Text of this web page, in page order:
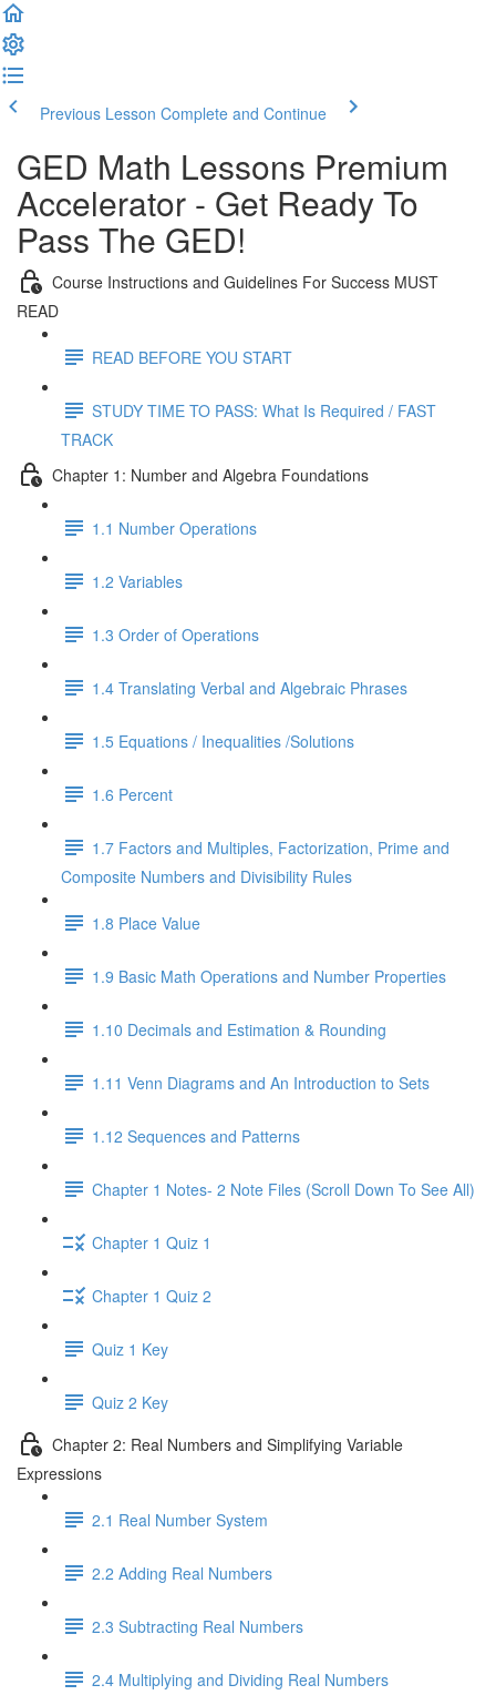
Previous Lesson Complete and Continue
GED Math Lessons Premium
Accelerator - Get Ready To
Pass The GED!
Course Instructions and Guidelines For Success MUST
READ
READ BEFORE YOU START
STUDY TIME TO PASS: What Is Required / FAST
TRACK
Chapter 1: Number and Algebra Foundations
1.1 Number Operations
1.2 Variables
1.3 Order of Operations
1.4 Translating Verbal and Algebraic Phrases
1.5 Equations / Inequalities /Solutions
1.6 Percent
1.7 Factors and Multiples, Factorization, Prime and
Composite Numbers and Divisibility Rules
1.8 Place Value
1.9 Basic Math Operations and Number Properties
1.10 Decimals and Estimation & Rounding
1.11 Venn Diagrams and An Introduction to Sets
1.12 Sequences and Patterns
Chapter 1 Notes- 2 Note Files (Scroll Down To See All)
Chapter 1 Quiz 1
Chapter 1 Quiz 2
Quiz 1 Key
Quiz 2 Key
Chapter 2: Real Numbers and Simplifying Variable
Expressions
2.1 Real Number System
2.2 Adding Real Numbers
2.3 Subtracting Real Numbers
2.4 Multiplying and Dividing Real Numbers